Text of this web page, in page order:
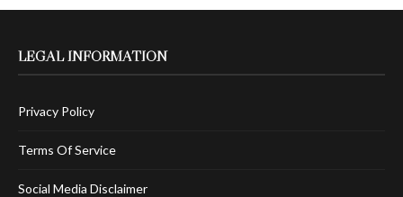
LEGAL INFORMATION
Privacy Policy
Terms Of Service
Social Media Disclaimer